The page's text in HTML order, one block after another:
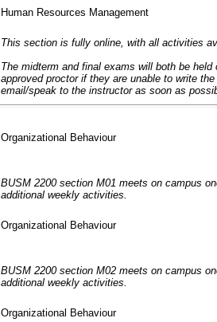
Human Resources Management
This section is fully online, with all activities
The midterm and final exams will both be
approved proctor if they are unable to write
email/speak to the instructor as soon as
Organizational Behaviour
BUSM 2200 section M01 meets on campus
additional weekly activities.
Organizational Behaviour
BUSM 2200 section M02 meets on campus
additional weekly activities.
Organizational Behaviour